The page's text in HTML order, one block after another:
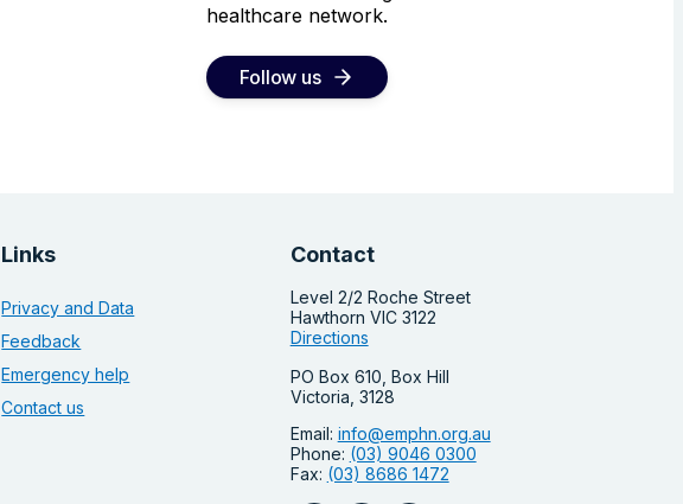
healthcare network.
Follow us
Links
Privacy and Data
Feedback
Emergency help
Contact us
Contact
Level 2/2 Roche Street
Hawthorn VIC 3122
Directions
PO Box 610, Box Hill
Victoria, 3128
Email: info@emphn.org.au
Phone: (03) 9046 0300
Fax: (03) 8686 1472